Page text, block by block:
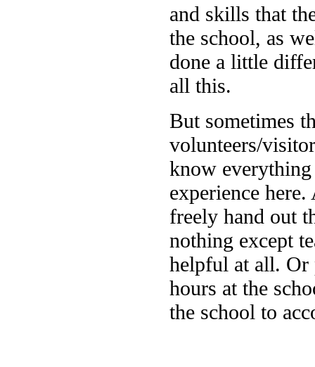
and skills that
the school, as
done a little
all this.
But sometimes
volunteers/
know
experience
freely hand out
nothing except
helpful at all. Or
hours at the
the school to